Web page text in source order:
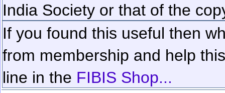
India Society or that of the
If you found this useful then
from membership and help
line in the FIBIS Shop...